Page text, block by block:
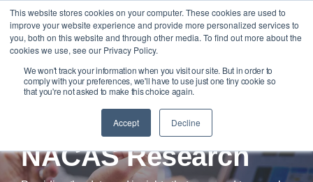
This website stores cookies on your computer. These cookies are used to
improve your website experience and provide more personalized services to
you, both on this website and through other media. To find out more about the
cookies we use, see our Privacy Policy.
We won't track your information when you visit our site. But in order to
comply with your preferences, we'll have to use just one tiny cookie so
that you're not asked to make this choice again.
Accept Decline
the
main
content.
NACAS Research